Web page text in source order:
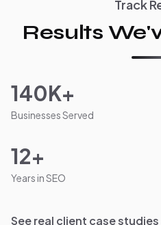
Track
Results
140K+
Businesses Served
12+
Years in SEO
See real client case studies